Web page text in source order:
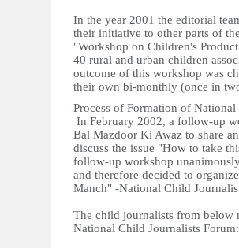
In the year 2001 the editorial
their initiative to other parts of
"Workshop on Children's
40 rural and urban children
outcome of this workshop was
their own bi-monthly (once in
Process of Formation of
In February 2002, a follow-up
Bal Mazdoor Ki Awaz to share
discuss the issue "How to take
follow-up workshop
and therefore decided to
Manch" -National Child
The child journalists from below
National Child Journalists Forum: